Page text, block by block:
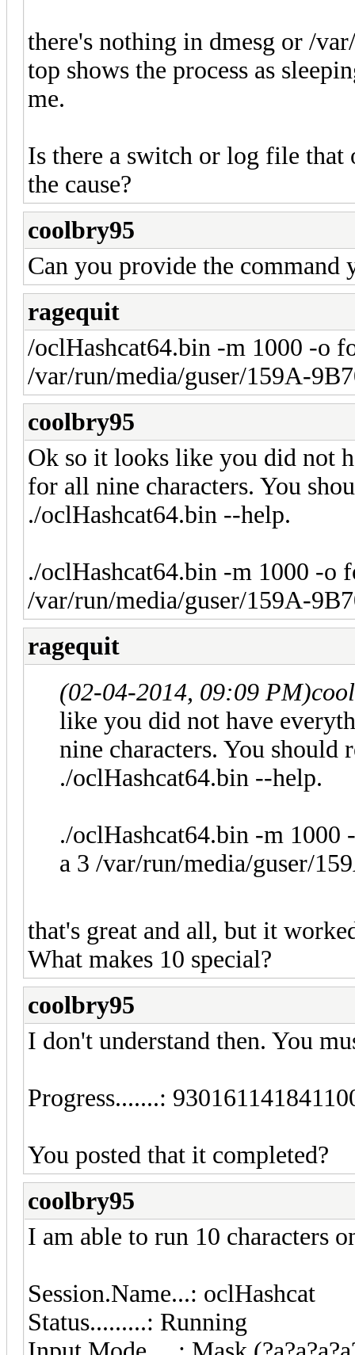
there's nothing in dmesg or /
top shows the process as
me.
Is there a switch or log file that
the cause?
coolbry95
Can you provide the command
ragequit
/oclHashcat64.bin -m 1000 -o
/var/run/media/guser/159A-
coolbry95
Ok so it looks like you did not
for all nine characters. You
./oclHashcat64.bin --help.
./oclHashcat64.bin -m 1000 -o
/var/run/media/guser/159A-
ragequit
(02-04-2014, 09:09 PM)
like you did not have
nine characters. You should
./oclHashcat64.bin --help.
./oclHashcat64.bin -m
a 3 /var/run/media/guser/
that's great and all, but it
What makes 10 special?
coolbry95
I don't understand then. You
Progress.......:
You posted that it completed?
coolbry95
I am able to run 10 characters
Session.Name...: oclHashcat
Status.........: Running